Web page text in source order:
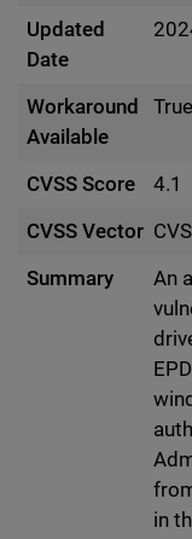
Updated
Date
Workaround
Available
True
CVSS Score
4.1
CVSS Vector
Summary
An
in